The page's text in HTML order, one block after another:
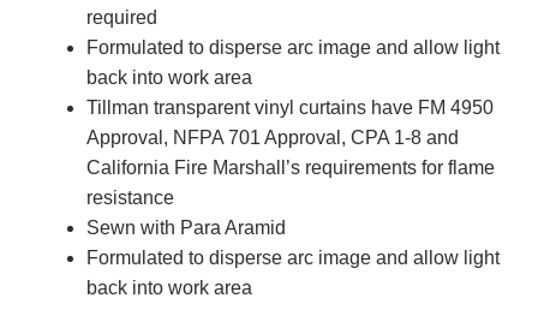
required
Formulated to disperse arc image and allow light
back into work area
Tillman transparent vinyl curtains have FM 4950
Approval, NFPA 701 Approval, CPA 1-8 and
California Fire Marshall’s requirements for flame
resistance
Sewn with Para Aramid
Formulated to disperse arc image and allow light
back into work area